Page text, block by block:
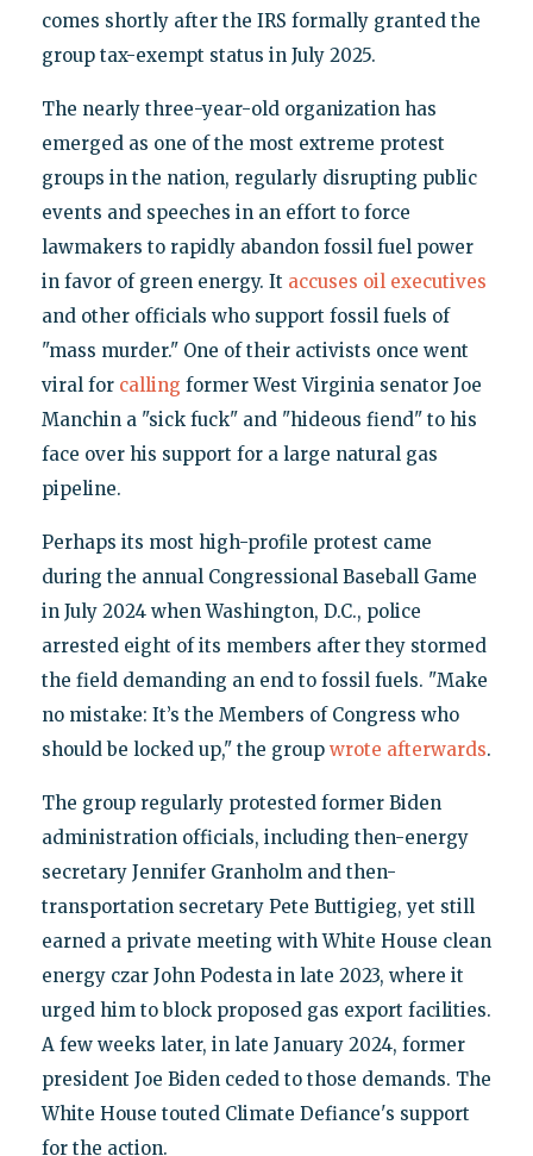
comes shortly after the IRS formally granted the
group tax-exempt status in July 2025.
The nearly three-year-old organization has
emerged as one of the most extreme protest
groups in the nation, regularly disrupting public
events and speeches in an effort to force
lawmakers to rapidly abandon fossil fuel power
in favor of green energy. It accuses oil executives
and other officials who support fossil fuels of
"mass murder." One of their activists once went
viral for calling former West Virginia senator Joe
Manchin a "sick fuck" and "hideous fiend" to his
face over his support for a large natural gas
pipeline.
Perhaps its most high-profile protest came
during the annual Congressional Baseball Game
in July 2024 when Washington, D.C., police
arrested eight of its members after they stormed
the field demanding an end to fossil fuels. "Make
no mistake: It’s the Members of Congress who
should be locked up," the group wrote afterwards.
The group regularly protested former Biden
administration officials, including then-energy
secretary Jennifer Granholm and then-
transportation secretary Pete Buttigieg, yet still
earned a private meeting with White House clean
energy czar John Podesta in late 2023, where it
urged him to block proposed gas export facilities.
A few weeks later, in late January 2024, former
president Joe Biden ceded to those demands. The
White House touted Climate Defiance's support
for the action.